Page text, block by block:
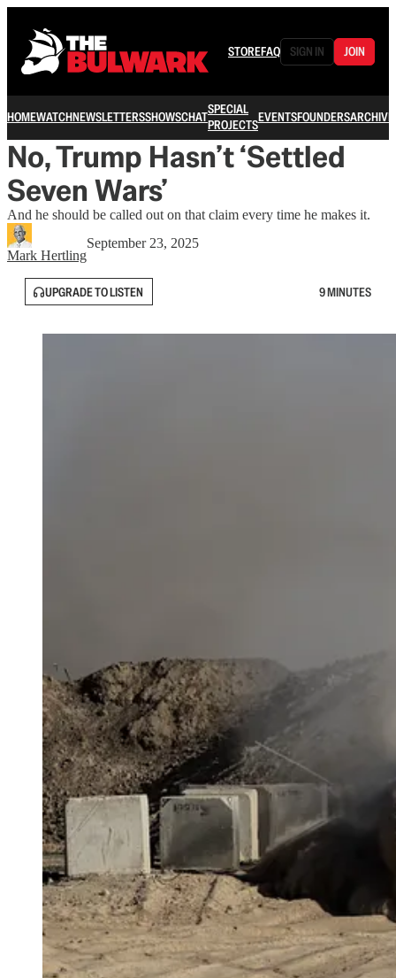
STOREFAQ SIGN IN JOIN
HOMEWATCHNEWSLETTERSSHOWSCHATSPECIAL
PROJECTSEVENTSFOUNDERSARCHIVE
No, Trump Hasn’t ‘Settled
Seven Wars’
And he should be called out on that claim every time he makes it.
Mark Hertling
September 23, 2025
UPGRADE TO LISTEN 9 MINUTES